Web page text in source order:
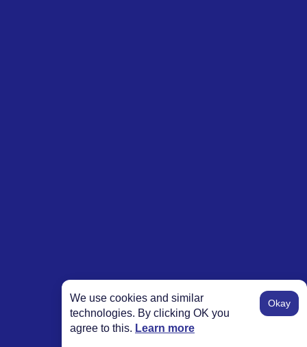
We use cookies and similar
technologies. By clicking OK you
agree to this. Learn more
Okay